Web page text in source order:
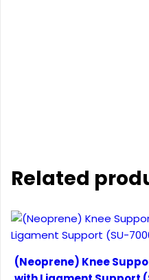
Related
(Neoprene) Knee